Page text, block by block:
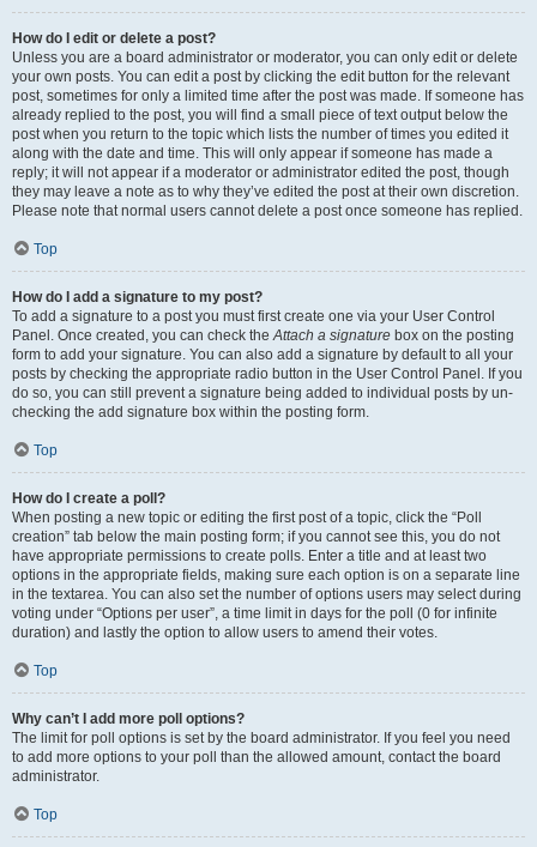
How do I edit or delete a post?
Unless you are a board administrator or moderator, you can only edit or delete
your own posts. You can edit a post by clicking the edit button for the relevant
post, sometimes for only a limited time after the post was made. If someone has
already replied to the post, you will find a small piece of text output below the
post when you return to the topic which lists the number of times you edited it
along with the date and time. This will only appear if someone has made a
reply; it will not appear if a moderator or administrator edited the post, though
they may leave a note as to why they’ve edited the post at their own discretion.
Please note that normal users cannot delete a post once someone has replied.
Top
How do I add a signature to my post?
To add a signature to a post you must first create one via your User Control
Panel. Once created, you can check theAttach a signature box on the posting
form to add your signature. You can also add a signature by default to all your
posts by checking the appropriate radio button in the User Control Panel. If you
do so, you can still prevent a signature being added to individual posts by un-
checking the add signature box within the posting form.
Top
How do I create a poll?
When posting a new topic or editing the first post of a topic, click the “Poll
creation” tab below the main posting form; if you cannot see this, you do not
have appropriate permissions to create polls. Enter a title and at least two
options in the appropriate fields, making sure each option is on a separate line
in the textarea. You can also set the number of options users may select during
voting under “Options per user”, a time limit in days for the poll (0 for infinite
duration) and lastly the option to allow users to amend their votes.
Top
Why can’t I add more poll options?
The limit for poll options is set by the board administrator. If you feel you need
to add more options to your poll than the allowed amount, contact the board
administrator.
Top